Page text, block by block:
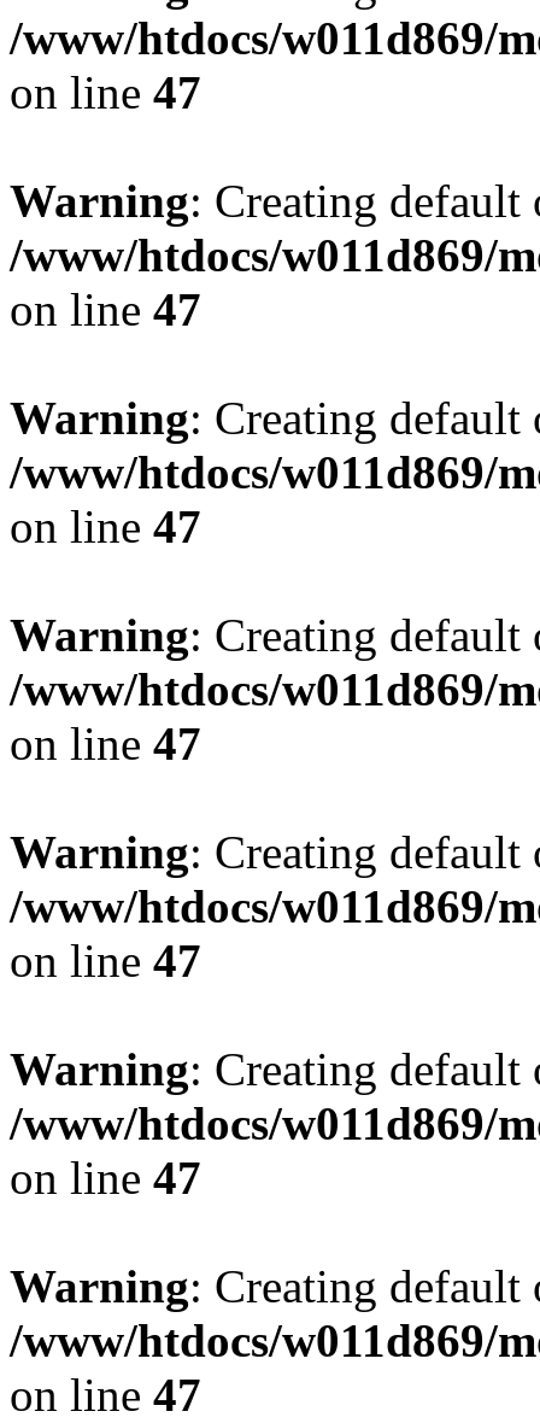
/www/htdocs/w011d869/
on line 47
Warning: Creating
/www/htdocs/w011d869/
on line 47
Warning: Creating
/www/htdocs/w011d869/
on line 47
Warning: Creating
/www/htdocs/w011d869/
on line 47
Warning: Creating
/www/htdocs/w011d869/
on line 47
Warning: Creating
/www/htdocs/w011d869/
on line 47
Warning: Creating
/www/htdocs/w011d869/
on line 47